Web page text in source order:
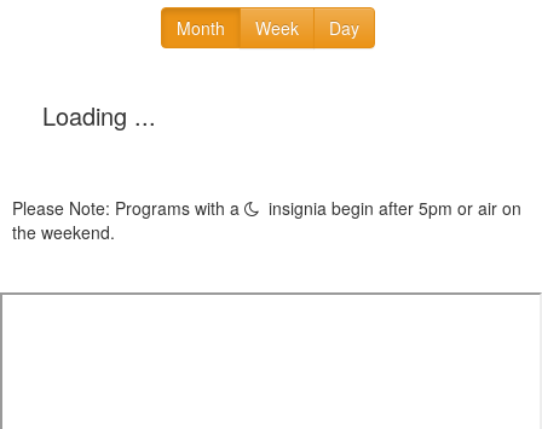
Month Week Day
Loading ...
Please Note: Programs with a
insignia begin after 5pm or air on
the weekend.